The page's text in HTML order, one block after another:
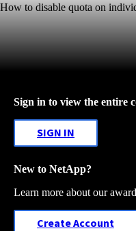
How to disable quota on
Sign in to view the entire
SIGN IN
New to NetApp?
Learn more about our
Create Account